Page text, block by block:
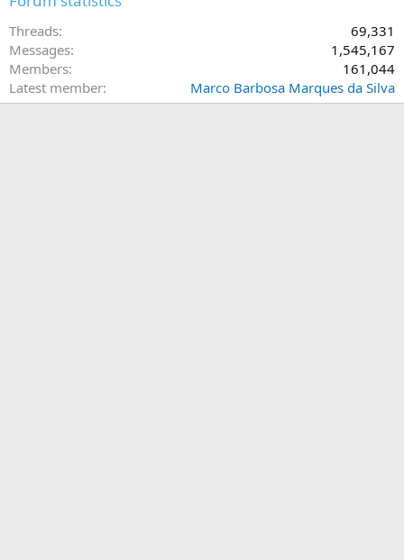
Threads
69,331
Messages
1,545,167
Members
161,044
Latest member
Marco Barbosa Marques da Silva